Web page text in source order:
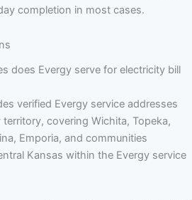
completion in most cases.
does Evergy serve for electricity bill
verified Evergy service addresses
covering Wichita, Topeka,
Emporia, and communities
Kansas within the Evergy service